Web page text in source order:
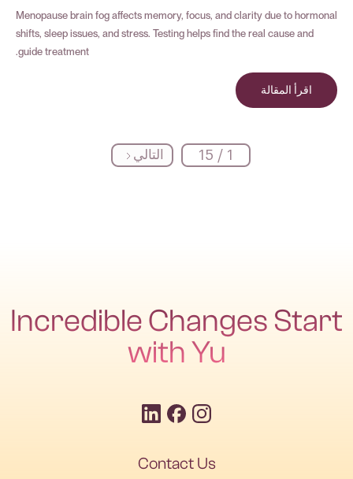
Menopause brain fog affects memory, focus, and clarity due to hormonal
shifts, sleep issues, and stress. Testing helps find the real cause and
guide treatment.
اقرأ المقالة
1 / 15 التالي
Incredible Changes Start
with Yu
Contact Us